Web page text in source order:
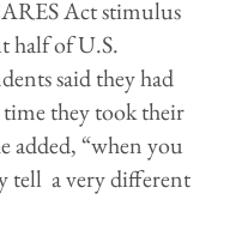
Act stimulus
half of U.S.
said they had
they took their
added, “when you
tell a very different